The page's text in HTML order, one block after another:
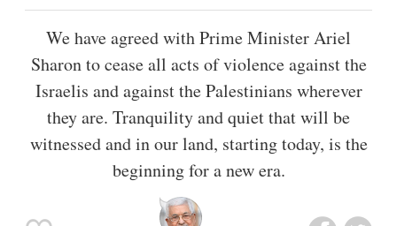
We have agreed with Prime Minister Ariel
Sharon to cease all acts of violence against the
Israelis and against the Palestinians wherever
they are. Tranquility and quiet that will be
witnessed and in our land, starting today, is the
beginning for a new era.